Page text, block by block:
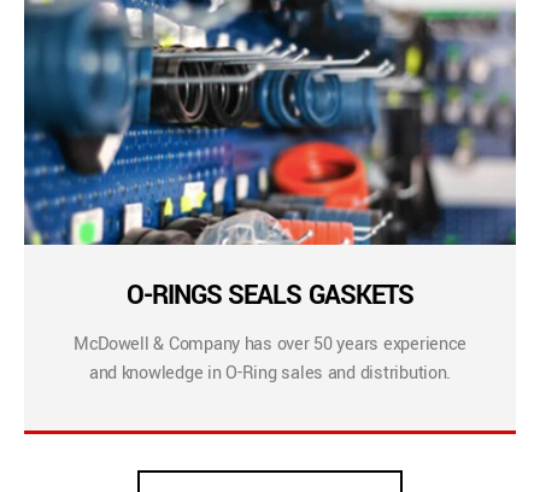
O-RINGS SEALS GASKETS
McDowell & Company has over 50 years experience
and knowledge in O-Ring sales and distribution.